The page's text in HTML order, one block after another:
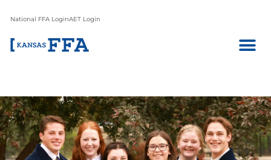
National FFA LoginAET Login